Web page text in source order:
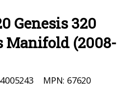
Genesis 320
Manifold (2008-
MPN: 67620